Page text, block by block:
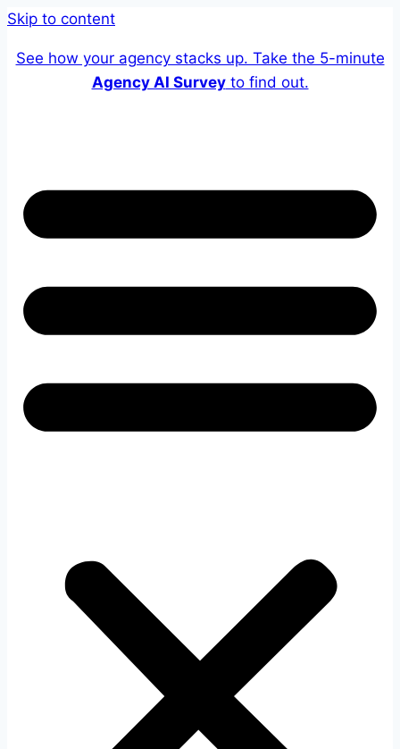
Skip to content
See how your agency stacks up. Take the 5-minute
Agency AI Surveyto find out.